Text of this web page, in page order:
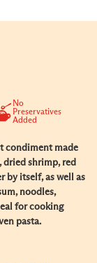
No
Preservatives
Added
condiment made
dried shrimp, red
by itself, as well as
noodles,
for cooking
pasta.